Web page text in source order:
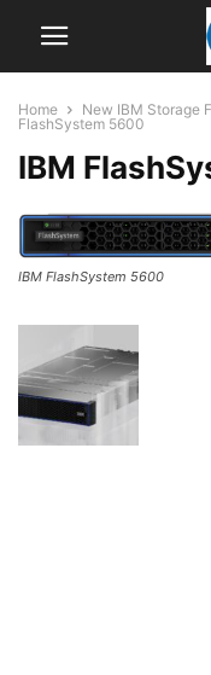
Home New IBM Storage
FlashSystem 5600
IBM
IBM FlashSystem 5600